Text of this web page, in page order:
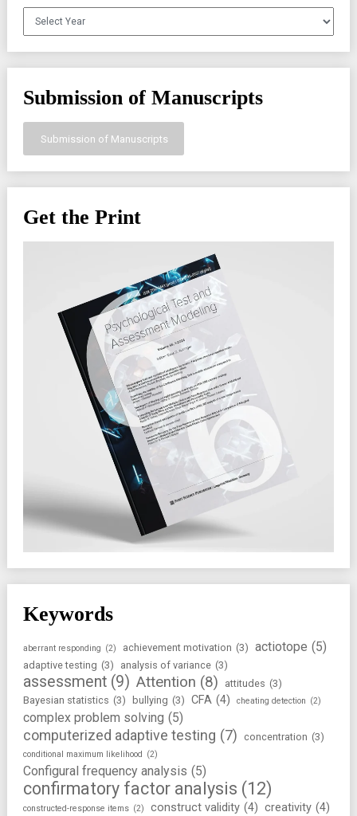
Archives
Submission of Manuscripts
Submission of Manuscripts
Get the Print
Keywords
aberrant responding (2) achievement motivation (3) actiotope (5)
adaptive testing (3) analysis of variance (3)
assessment (9) Attention (8) attitudes (3)
Bayesian statistics (3) bullying (3) CFA (4) cheating detection (2)
complex problem solving (5)
computerized adaptive testing (7) concentration (3)
conditional maximum likelihood (2)
Configural frequency analysis (5)
confirmatory factor analysis (12)
constructed-response items (2) construct validity (4) creativity (4)